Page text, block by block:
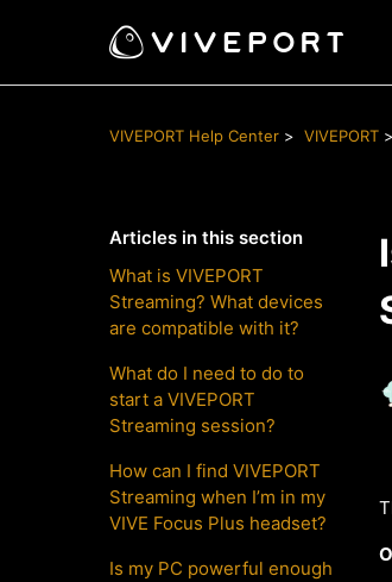
VIVEPORT Help Center VIVEPORT
Articles in this section
What is VIVEPORT
Streaming? What devices
are compatible with it?
What do I need to do to
start a VIVEPORT
Streaming session?
How can I find VIVEPORT
Streaming when I’m in my
VIVE Focus Plus headset?
Is my PC powerful enough